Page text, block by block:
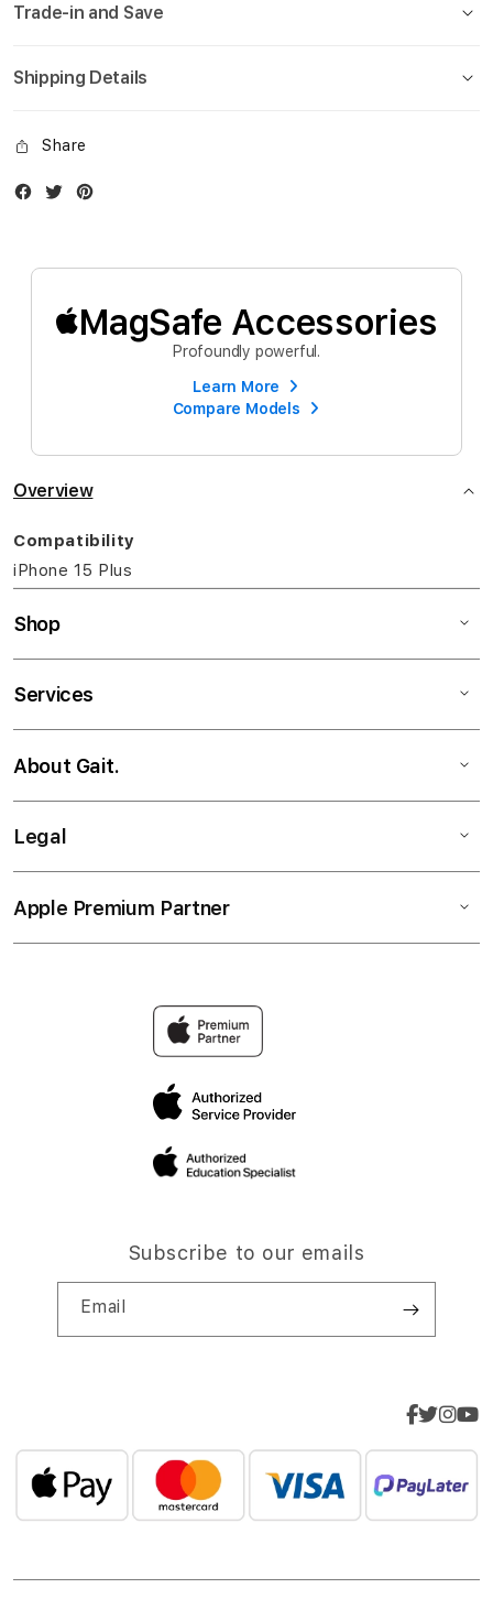
Trade-in and Save
Shipping Details
Share
Facebook
Twitter
MagSafe Accessories
Profoundly powerful.
Learn More
Compare Models
Overview
Compatibility
iPhone 15 Plus
Shop
Services
About Gait.
Legal
Apple Premium Partner
Subscribe to our emails
Email